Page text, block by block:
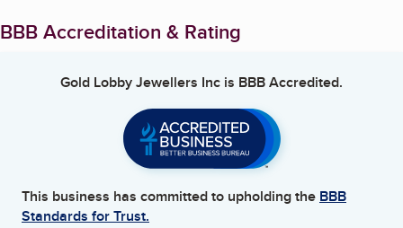
BBB Accreditation & Rating
Gold Lobby Jewellers Inc is BBB Accredited.
This business has committed to upholding the BBB
Standards for Trust.